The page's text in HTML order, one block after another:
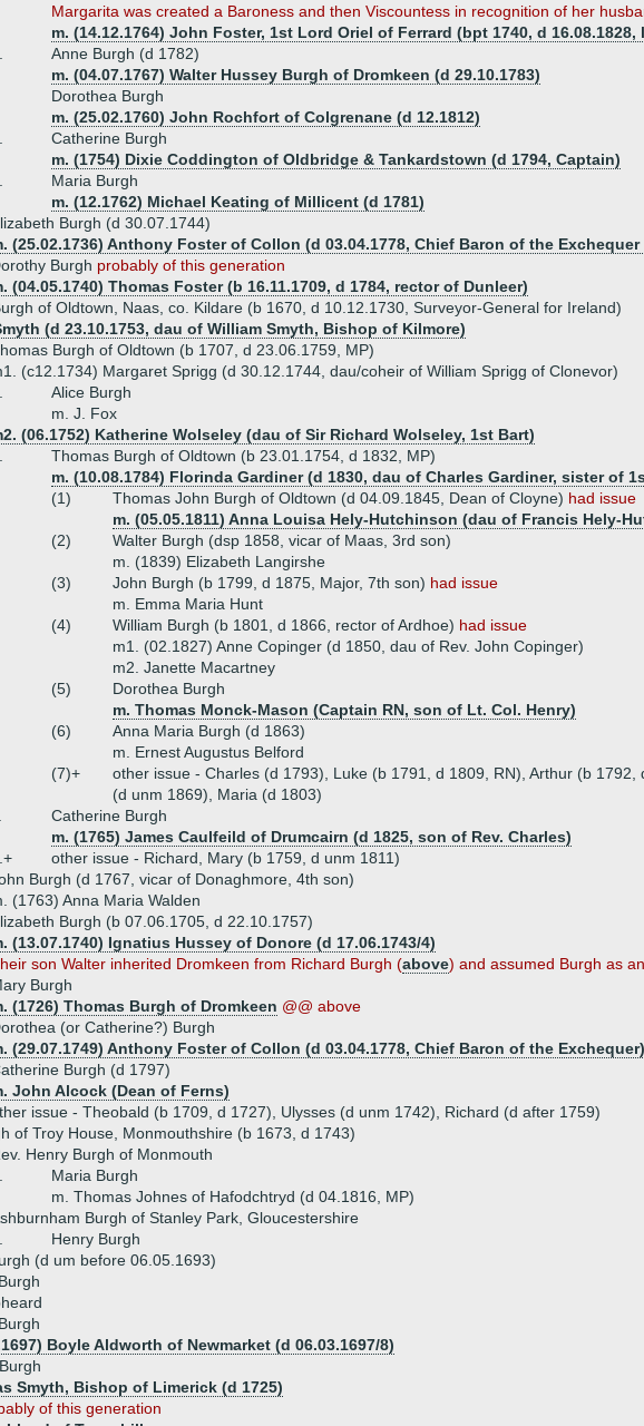
Margarita was created a Baroness and then Viscountess in recognition of her
m. (14.12.1764) John Foster, 1st Lord Oriel of Ferrard (bpt 1740, d
Anne Burgh (d 1782)
m. (04.07.1767) Walter Hussey Burgh of Dromkeen (d 29.10.1783)
Dorothea Burgh
m. (25.02.1760) John Rochfort of Colgrenane (d 12.1812)
Catherine Burgh
m. (1754) Dixie Coddington of Oldbridge & Tankardstown (d 1794, Captain)
Maria Burgh
m. (12.1762) Michael Keating of Millicent (d 1781)
Burgh (d 30.07.1744)
(25.02.1736) Anthony Foster of Collon (d 03.04.1778, Chief Baron of the
Burgh probably of this generation
(04.05.1740) Thomas Foster (b 16.11.1709, d 1784, rector of Dunleer)
of Oldtown, Naas, co. Kildare (b 1670, d 10.12.1730, Surveyor-General for Ireland)
(d 23.10.1753, dau of William Smyth, Bishop of Kilmore)
Burgh of Oldtown (b 1707, d 23.06.1759, MP)
(c12.1734) Margaret Sprigg (d 30.12.1744, dau/coheir of William Sprigg of Clonevor)
Alice Burgh
m. J. Fox
(06.1752) Katherine Wolseley (dau of Sir Richard Wolseley, 1st Bart)
Thomas Burgh of Oldtown (b 23.01.1754, d 1832, MP)
m. (10.08.1784) Florinda Gardiner (d 1830, dau of Charles Gardiner, sister of
(1)
Thomas John Burgh of Oldtown (d 04.09.1845, Dean of Cloyne) had issue
m. (05.05.1811) Anna Louisa Hely-Hutchinson (dau of Francis Hely-
(2)
Walter Burgh (dsp 1858, vicar of Maas, 3rd son)
m. (1839) Elizabeth Langirshe
(3)
John Burgh (b 1799, d 1875, Major, 7th son) had issue
m. Emma Maria Hunt
(4)
William Burgh (b 1801, d 1866, rector of Ardhoe) had issue
m1. (02.1827) Anne Copinger (d 1850, dau of Rev. John Copinger)
m2. Janette Macartney
(5)
Dorothea Burgh
m. Thomas Monck-Mason (Captain RN, son of Lt. Col. Henry)
(6)
Anna Maria Burgh (d 1863)
m. Ernest Augustus Belford
(7)+
other issue - Charles (d 1793), Luke (b 1791, d 1809, RN), Arthur (b
(d unm 1869), Maria (d 1803)
Catherine Burgh
m. (1765) James Caulfeild of Drumcairn (d 1825, son of Rev. Charles)
other issue - Richard, Mary (b 1759, d unm 1811)
Burgh (d 1767, vicar of Donaghmore, 4th son)
(1763) Anna Maria Walden
Burgh (b 07.06.1705, d 22.10.1757)
(13.07.1740) Ignatius Hussey of Donore (d 17.06.1743/4)
son Walter inherited Dromkeen from Richard Burgh (above) and assumed Burgh as
Burgh
(1726) Thomas Burgh of Dromkeen @@ above
(or Catherine?) Burgh
(29.07.1749) Anthony Foster of Collon (d 03.04.1778, Chief Baron of the Exchequer)
Burgh (d 1797)
John Alcock (Dean of Ferns)
issue - Theobald (b 1709, d 1727), Ulysses (d unm 1742), Richard (d after 1759)
of Troy House, Monmouthshire (b 1673, d 1743)
Henry Burgh of Monmouth
Maria Burgh
m. Thomas Johnes of Hafodchtryd (d 04.1816, MP)
Burgh of Stanley Park, Gloucestershire
Henry Burgh
(d um before 06.05.1693)
Boyle Aldworth of Newmarket (d 06.03.1697/8)
Smyth, Bishop of Limerick (d 1725)
of this generation